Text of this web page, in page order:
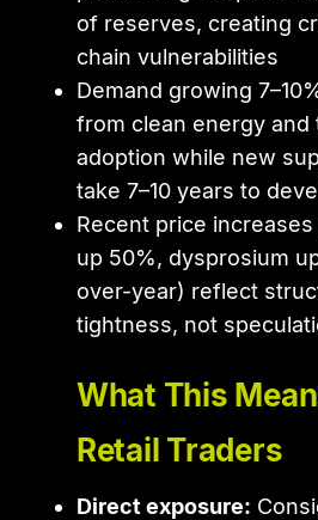
of reserves, creating
chain vulnerabilities
Demand growing
from clean energy and
adoption while new
take 7–10 years to
Recent price
up 50%, dysprosium
over-year) reflect
tightness, not
What This
Retail Traders
Direct exposure: